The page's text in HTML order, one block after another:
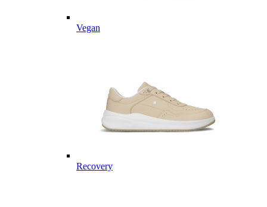
Vegan
Recovery